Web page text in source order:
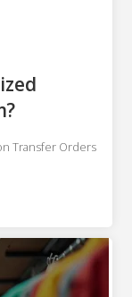
Transfer Orders